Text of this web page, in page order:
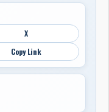
X
Copy Link